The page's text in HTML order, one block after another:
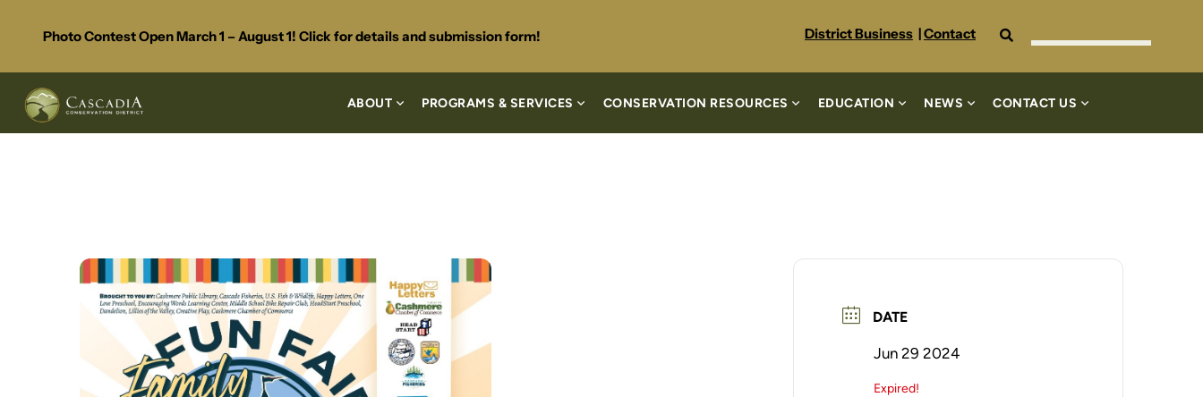
Photo Contest Open March 1 – August 1! Click for details and submission form! District Business| Contact Search
ABOUT PROGRAMS & SERVICES CONSERVATION RESOURCES EDUCATION NEWS CONTACT US
DATE
Jun 29 2024
Expired!